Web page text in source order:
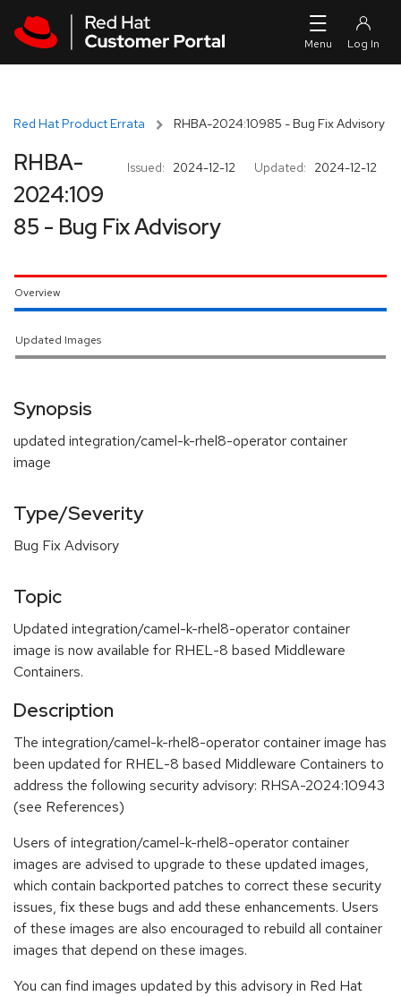
Red Hat Product Errata RHBA-2024:10985 - Bug Fix Advisory
Issued: 2024-12-12 Updated: 2024-12-12
RHBA-
2024:109
85 - Bug Fix Advisory
Overview
Updated Images
Synopsis
updated integration/camel-k-rhel8-operator container
image
Type/Severity
Bug Fix Advisory
Topic
Updated integration/camel-k-rhel8-operator container
image is now available for RHEL-8 based Middleware
Containers.
Description
The integration/camel-k-rhel8-operator container image has
been updated for RHEL-8 based Middleware Containers to
address the following security advisory: RHSA-2024:10943
(see References)
Users of integration/camel-k-rhel8-operator container
images are advised to upgrade to these updated images,
which contain backported patches to correct these security
issues, fix these bugs and add these enhancements. Users
of these images are also encouraged to rebuild all container
images that depend on these images.
You can find images updated by this advisory in Red Hat